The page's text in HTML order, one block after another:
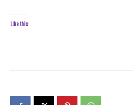
Like this: